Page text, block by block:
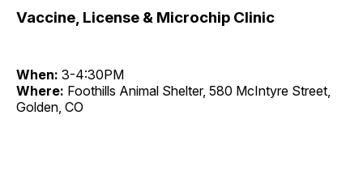
Vaccine, License & Microchip Clinic
When: 3-4:30PM
Where: Foothills Animal Shelter, 580 McIntyre Street,
Golden, CO